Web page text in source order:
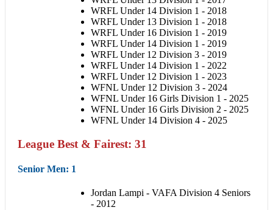
WRFL Under 14 Division 1 - 2018
WRFL Under 13 Division 1 - 2018
WRFL Under 16 Division 1 - 2019
WRFL Under 14 Division 1 - 2019
WRFL Under 12 Division 3 - 2019
WRFL Under 14 Division 1 - 2022
WRFL Under 12 Division 1 - 2023
WFNL Under 12 Division 3 - 2024
WFNL Under 16 Girls Division 1 - 2025
WFNL Under 16 Girls Division 2 - 2025
WFNL Under 14 Division 4 - 2025
League Best & Fairest: 31
Senior Men: 1
Jordan Lampi - VAFA Division 4 Seniors
- 2012